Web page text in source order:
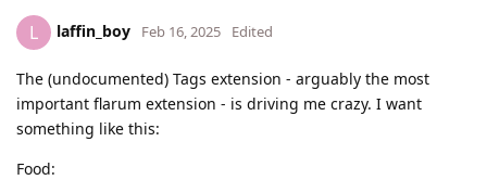
L laffin_boy Feb 16, 2025 Edited
The (undocumented) Tags extension - arguably the most
important flarum extension - is driving me crazy. I want
something like this:
Food: